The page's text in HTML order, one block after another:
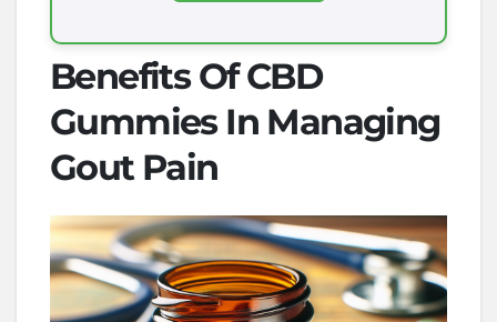
Benefits Of CBD
Gummies In Managing
Gout Pain